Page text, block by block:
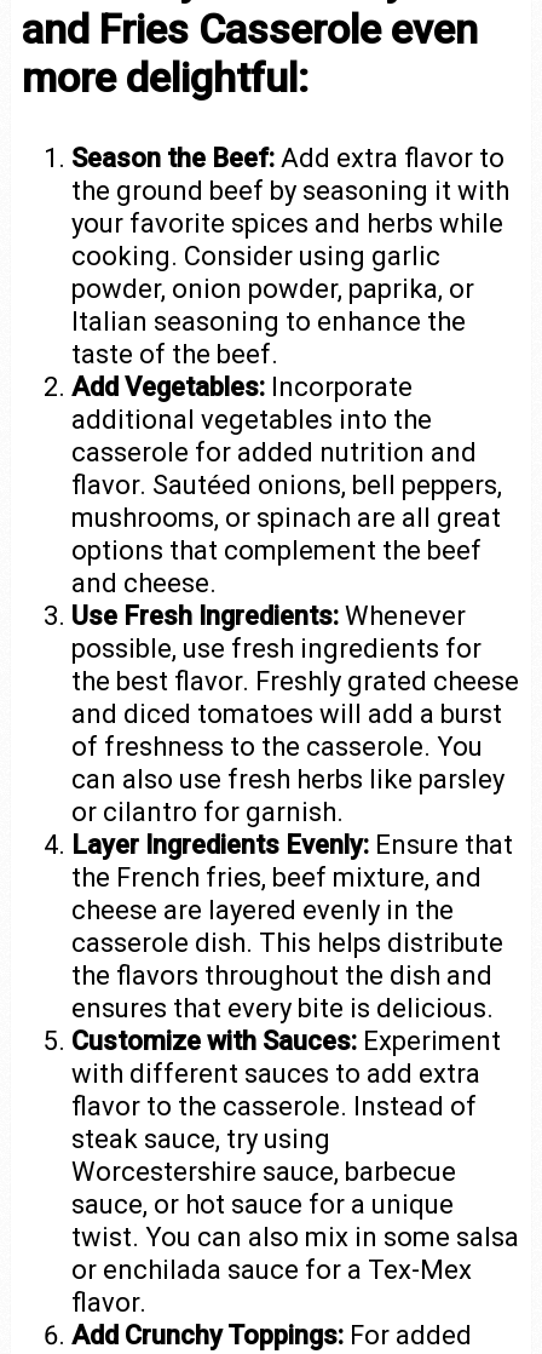
and Fries Casserole even
more delightful:
Season the Beef: Add extra flavor to
the ground beef by seasoning it with
your favorite spices and herbs while
cooking. Consider using garlic
powder, onion powder, paprika, or
Italian seasoning to enhance the
taste of the beef.
Add Vegetables: Incorporate
additional vegetables into the
casserole for added nutrition and
flavor. Sautéed onions, bell peppers,
mushrooms, or spinach are all great
options that complement the beef
and cheese.
Use Fresh Ingredients: Whenever
possible, use fresh ingredients for
the best flavor. Freshly grated cheese
and diced tomatoes will add a burst
of freshness to the casserole. You
can also use fresh herbs like parsley
or cilantro for garnish.
Layer Ingredients Evenly: Ensure that
the French fries, beef mixture, and
cheese are layered evenly in the
casserole dish. This helps distribute
the flavors throughout the dish and
ensures that every bite is delicious.
Customize with Sauces: Experiment
with different sauces to add extra
flavor to the casserole. Instead of
steak sauce, try using
Worcestershire sauce, barbecue
sauce, or hot sauce for a unique
twist. You can also mix in some salsa
or enchilada sauce for a Tex-Mex
flavor.
Add Crunchy Toppings: For added